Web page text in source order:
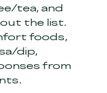
tea, and
the list.
foods,
dip,
from